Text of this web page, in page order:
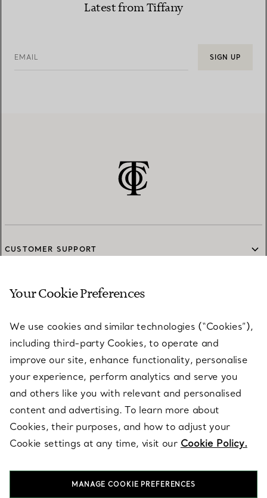
Latest from Tiffany
EMAIL SIGN UP
CUSTOMER SUPPORT
SERVICES
ABOUT
LEGAL NOTICE
FOLLOW US
Your Cookie Preferences
We use cookies and similar technologies (“Cookies”),
including third-party Cookies, to operate and
improve our site, enhance functionality, personalise
your experience, perform analytics and serve you
and others like you with relevant and personalised
content and advertising. To learn more about
Cookies, their purposes, and how to adjust your
Cookie settings at any time, visit our Cookie Policy.
MANAGE COOKIE PREFERENCES